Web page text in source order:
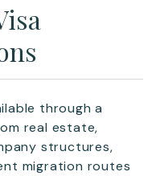
through a
real estate,
structures,
migration routes